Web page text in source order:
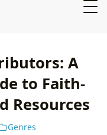
A
to Faith-
Resources
Genres